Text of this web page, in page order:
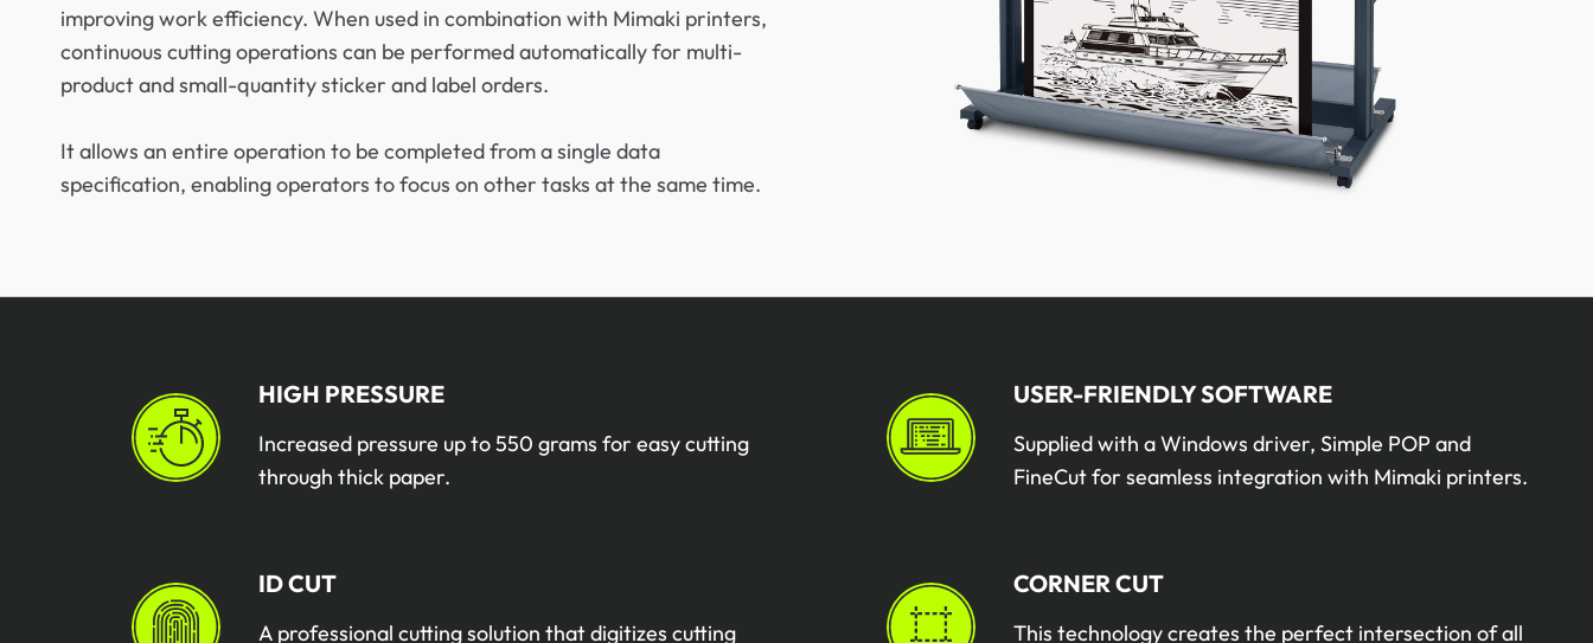
improving work efficiency. When used in combination with Mimaki printers,
continuous cutting operations can be performed automatically for multi-
product and small-quantity sticker and label orders.
It allows an entire operation to be completed from a single data
specification, enabling operators to focus on other tasks at the same time.
HIGH PRESSURE
Increased pressure up to 550 grams for easy cutting
through thick paper.
ID CUT
A professional cutting solution that digitizes cutting
USER-FRIENDLY SOFTWARE
Supplied with a Windows driver, Simple POP and
FineCut for seamless integration with Mimaki printers.
CORNER CUT
This technology creates the perfect intersection of all